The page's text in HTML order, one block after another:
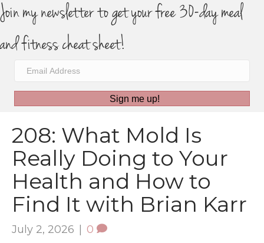
Join my newsletter to get your free 30-day meal
and fitness cheat sheet!
Sign me up!
208: What Mold Is
Really Doing to Your
Health and How to
Find It with Brian Karr
July 2, 2026 | 0